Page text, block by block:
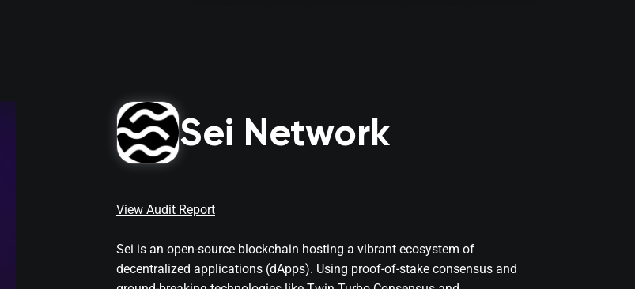
Sei Network
View Audit Report
Sei is an open-source blockchain hosting a vibrant ecosystem of
decentralized applications (dApps). Using proof-of-stake consensus and